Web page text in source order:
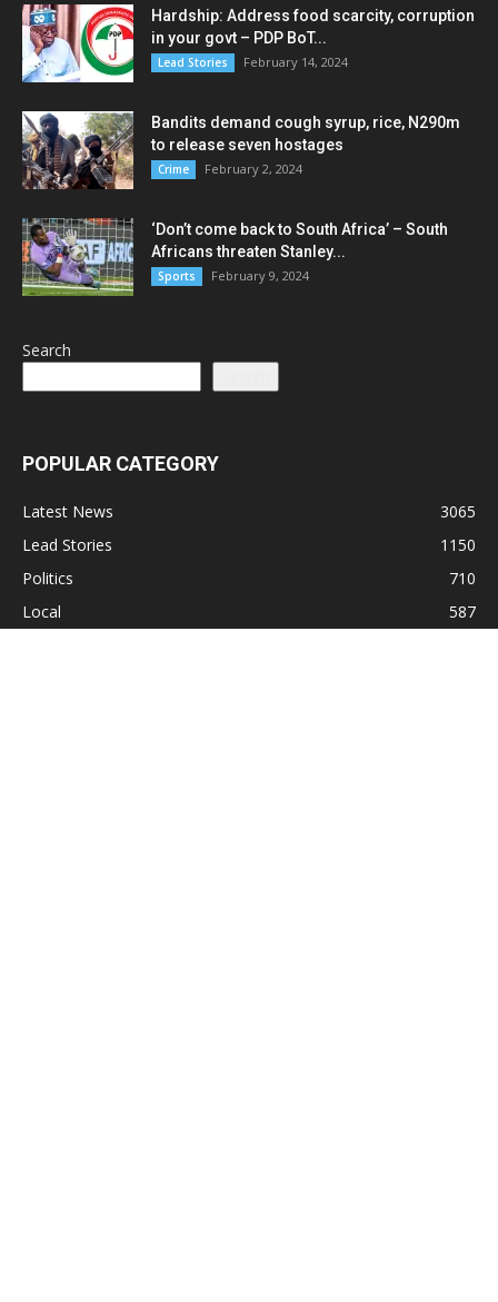
Hardship: Address food scarcity, corruption
in your govt – PDP BoT...
Lead Stories February 14, 2024
Bandits demand cough syrup, rice, N290m
to release seven hostages
Crime February 2, 2024
‘Don’t come back to South Africa’ – South
Africans threaten Stanley...
Sports February 9, 2024
Search
POPULAR CATEGORY
Latest News
3065
Lead Stories
1150
Politics
710
Local
587